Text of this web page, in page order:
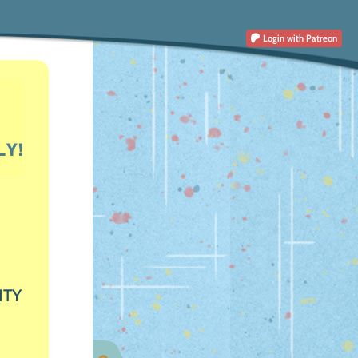
Login with Patreon